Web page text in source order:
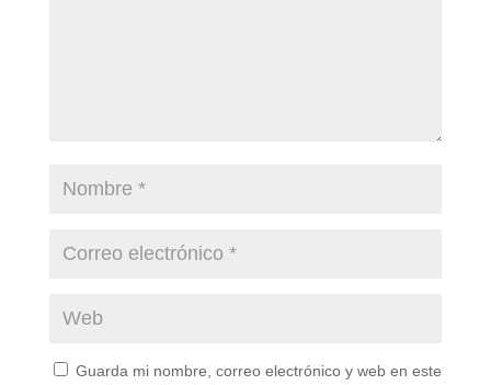
Guarda mi nombre, correo electrónico y web en este